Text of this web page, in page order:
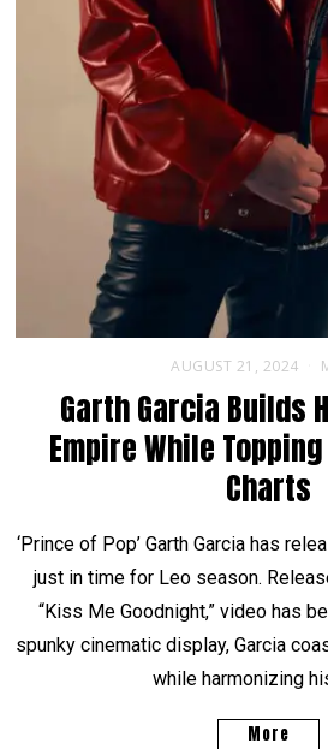
AUGUST 21, 2024
Garth Garcia Builds
Empire While
Charts
‘Prince of Pop’ Garth Garcia has
just in time for Leo season.
“Kiss Me Goodnight,” video has
spunky cinematic display, Garcia
while harmonizing
More